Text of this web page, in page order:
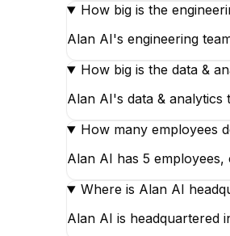
How big is the
Alan AI's engineering
How big is the data &
Alan AI's data & analytics
How many employees
Alan AI has 5
Where is Alan AI
Alan AI is headquartered